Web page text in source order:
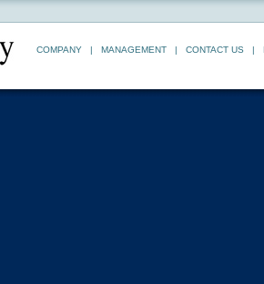
COMPANY | MANAGEMENT | CONTACT US |